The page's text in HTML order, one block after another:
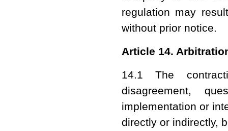
regulation may
without prior notice.
Article 14.
14.1 The
disagreement,
implementation or
directly or indirectly,